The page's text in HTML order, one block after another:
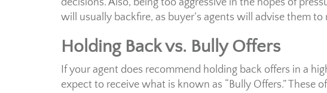
decisions. Also, being too aggressive in the hopes of
will usually backfire, as buyer’s agents will advise them to
Holding Back vs. Bully Offers
If your agent does recommend holding back offers in a
expect to receive what is known as “Bully Offers.” These